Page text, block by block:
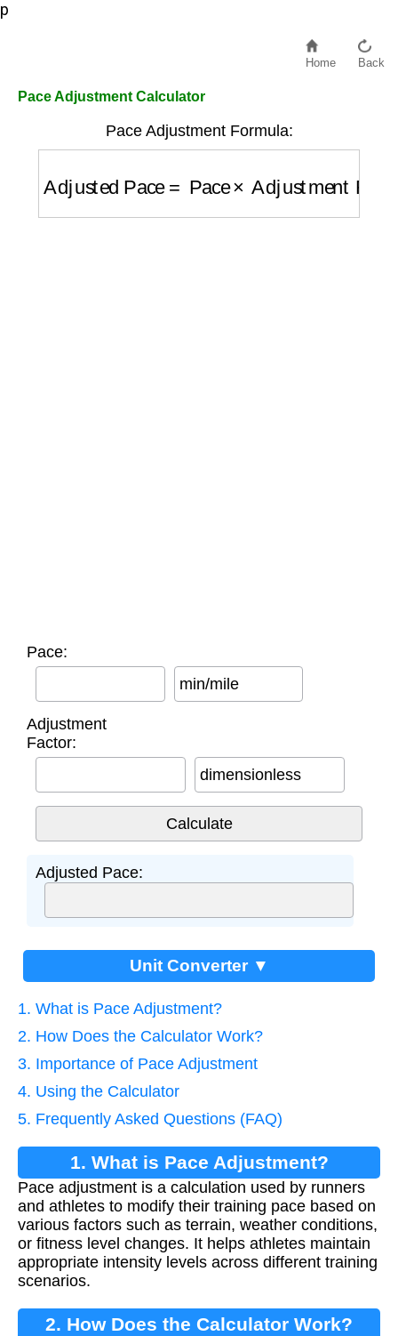
p
Home Back
Pace Adjustment Calculator
Pace Adjustment Formula:
Adjusted Pace Adjustment Factor
Pace:
min/mile
Adjustment
Factor:
dimensionless
Adjusted Pace:
Unit Converter ▼
1. What is Pace Adjustment?
2. How Does the Calculator Work?
3. Importance of Pace Adjustment
4. Using the Calculator
5. Frequently Asked Questions (FAQ)
1. What is Pace Adjustment?
Pace adjustment is a calculation used by runners
and athletes to modify their training pace based on
various factors such as terrain, weather conditions,
or fitness level changes. It helps athletes maintain
appropriate intensity levels across different training
scenarios.
2. How Does the Calculator Work?